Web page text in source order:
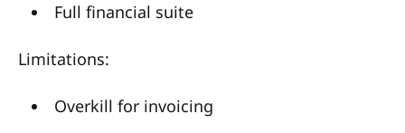
Full financial suite
Limitations:
Overkill for invoicing